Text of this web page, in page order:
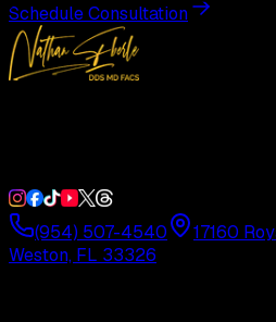
Schedule Consultation
(954) 507-4540
17160
Weston, FL 33326